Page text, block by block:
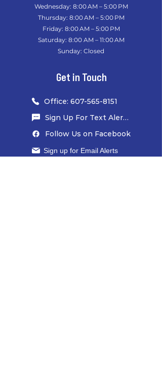
Wednesday: 8:00 AM – 5:00 PM
Thursday: 8:00 AM – 5:00 PM
Friday: 8:00 AM – 5:00 PM
Saturday: 8:00 AM – 11:00 AM
Sunday: Closed
Get in Touch
Office: 607-565-8151
Sign Up For Text Alerts
Follow Us on Facebook
Sign up for Email Alerts